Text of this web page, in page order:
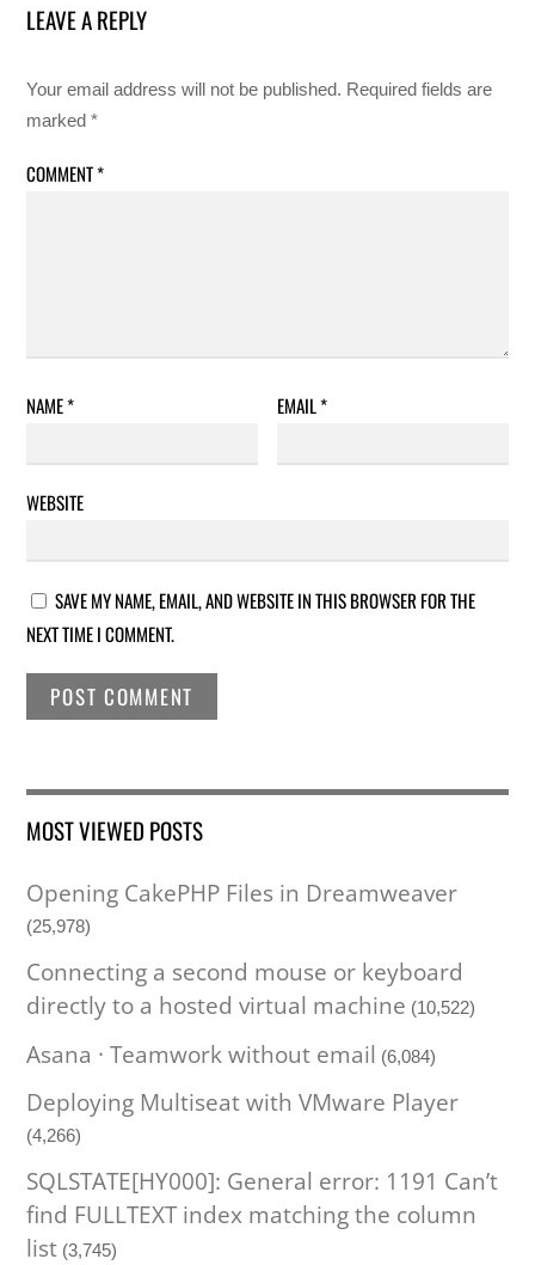
LEAVE A REPLY
Your email address will not be published. Required fields are
marked*
COMMENT*
NAME* EMAIL*
WEBSITE
SAVE MY NAME, EMAIL, AND WEBSITE IN THIS BROWSER FOR THE
NEXT TIME I COMMENT.
MOST VIEWED POSTS
Opening CakePHP Files in Dreamweaver
(25,978)
Connecting a second mouse or keyboard
directly to a hosted virtual machine (10,522)
Asana · Teamwork without email (6,084)
Deploying Multiseat with VMware Player
(4,266)
SQLSTATE[HY000]: General error: 1191 Can’t
find FULLTEXT index matching the column
list (3,745)